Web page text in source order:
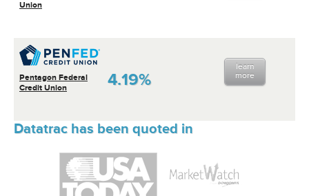
Union
Pentagon Federal
Credit Union
4.19%
learn
more
Datatrac has been quoted in